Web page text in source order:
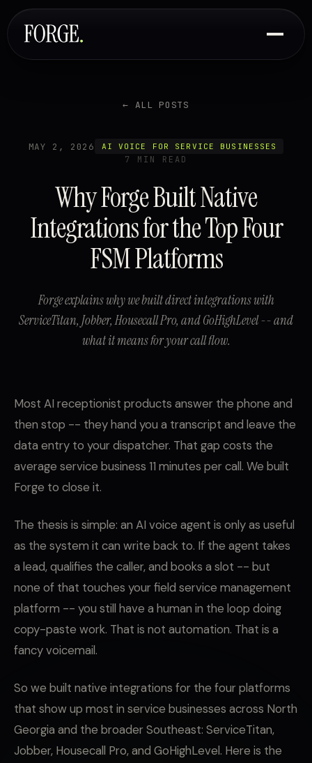
← ALL POSTS
MAY 2, 2026 AI VOICE FOR SERVICE BUSINESSES
7 MIN READ
Why Forge Built Native
Integrations for the Top Four
FSM Platforms
Forge explains why we built direct integrations with
ServiceTitan, Jobber, Housecall Pro, and GoHighLevel -- and
what it means for your call flow.
Most AI receptionist products answer the phone and
then stop -- they hand you a transcript and leave the
data entry to your dispatcher. That gap costs the
average service business 11 minutes per call. We built
Forge to close it.
The thesis is simple: an AI voice agent is only as useful
as the system it can write back to. If the agent takes
a lead, qualifies the caller, and books a slot -- but
none of that touches your field service management
platform -- you still have a human in the loop doing
copy-paste work. That is not automation. That is a
fancy voicemail.
So we built native integrations for the four platforms
that show up most in service businesses across North
Georgia and the broader Southeast: ServiceTitan,
Jobber, Housecall Pro, and GoHighLevel. Here is the